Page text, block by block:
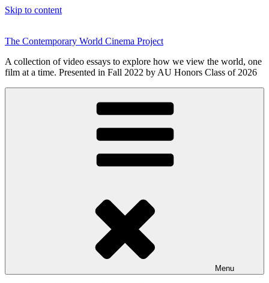
Skip to content
The Contemporary World Cinema Project
A collection of video essays to explore how we view the world, one
film at a time. Presented in Fall 2022 by AU Honors Class of 2026
Menu